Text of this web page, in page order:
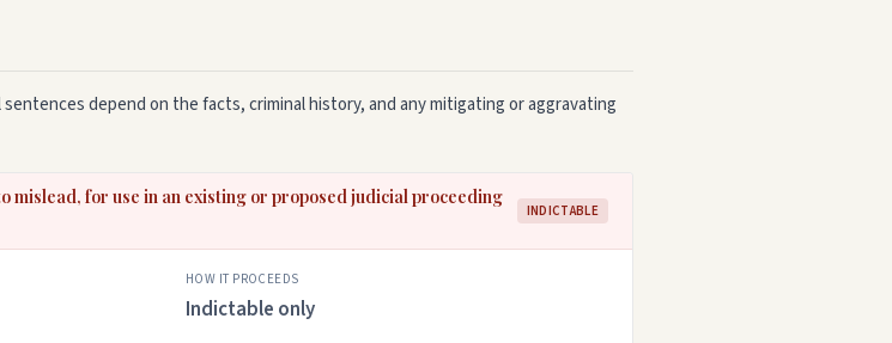
depend on the facts, criminal history, and any mitigating or aggravating
mislead, for use in an existing or proposed judicial proceeding
INDICTABLE
HOW IT PROCEEDS
Indictable only